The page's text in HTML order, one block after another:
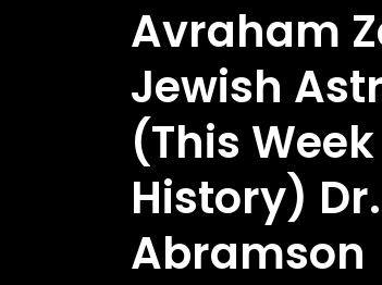
Avraham
Jewish
(This
History)
Abramson